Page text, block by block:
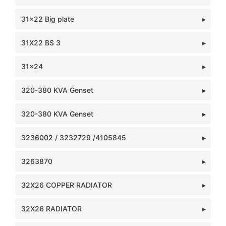
31x22 Big plate
31X22 BS 3
31x24
320-380 KVA Genset
320-380 KVA Genset
3236002 / 3232729 /4105845
3263870
32X26 COPPER RADIATOR
32X26 RADIATOR